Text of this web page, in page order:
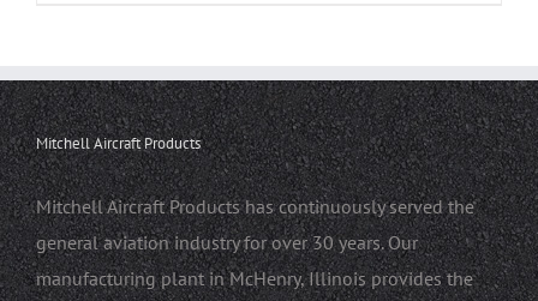
Mitchell Aircraft Products
Mitchell Aircraft Products has continuously served the
general aviation industry for over 30 years. Our
manufacturing plant in McHenry, Illinois provides the